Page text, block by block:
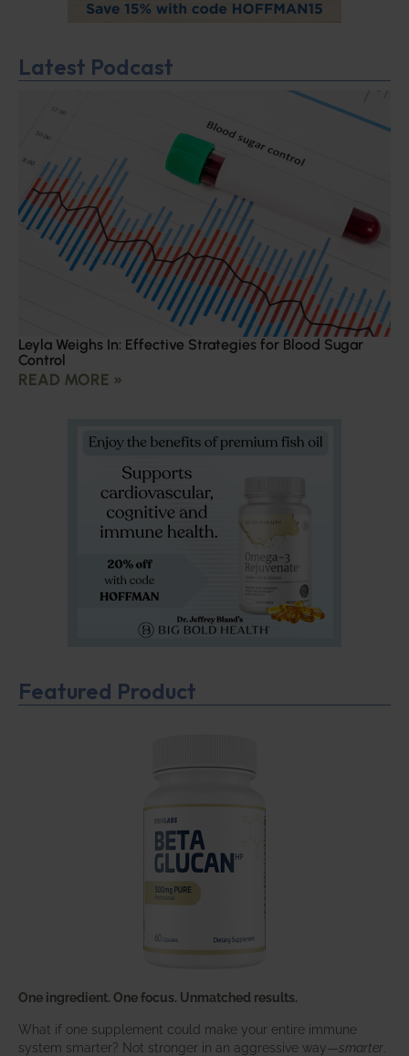
Latest Podcast
Leyla Weighs In: Effective Strategies for Blood Sugar
Control
READ MORE »
Featured Product
One ingredient. One focus. Unmatched results.
What if one supplement could make your entire immune
system smarter? Not stronger in an aggressive way—smarter